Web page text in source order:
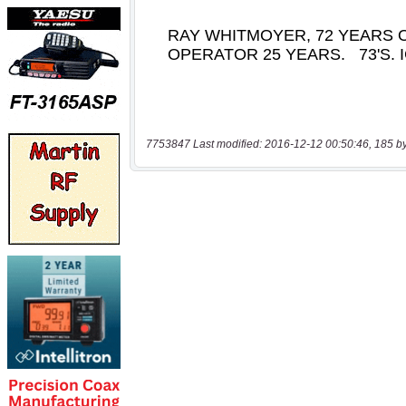
7753847 Last modified: 2016-12-12 00:50:46, 185